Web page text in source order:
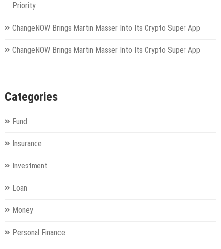
Priority
ChangeNOW Brings Martin Masser Into Its Crypto Super App
ChangeNOW Brings Martin Masser Into Its Crypto Super App
Categories
Fund
Insurance
Investment
Loan
Money
Personal Finance